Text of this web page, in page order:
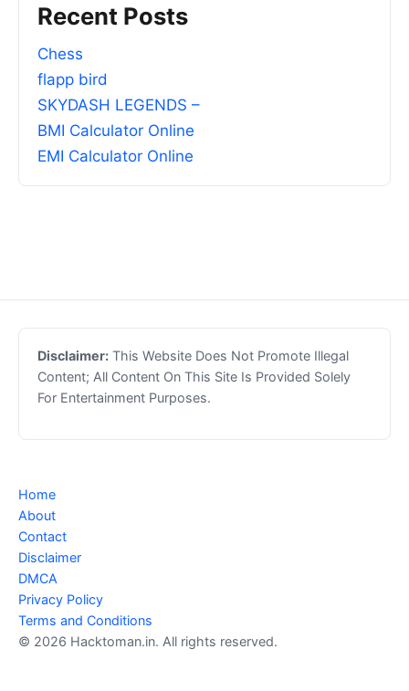
Recent Posts
Chess
flapp bird
SKYDASH LEGENDS –
BMI Calculator Online
EMI Calculator Online
Disclaimer: This Website Does Not Promote Illegal
Content; All Content On This Site Is Provided Solely
For Entertainment Purposes.
Home
About
Contact
Disclaimer
DMCA
Privacy Policy
Terms and Conditions
© 2026 Hacktoman.in. All rights reserved.